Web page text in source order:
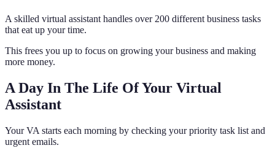
A skilled virtual assistant handles over 200 different business tasks
that eat up your time.
This frees you up to focus on growing your business and making
more money.
A Day In The Life Of Your Virtual
Assistant
Your VA starts each morning by checking your priority task list and
urgent emails.